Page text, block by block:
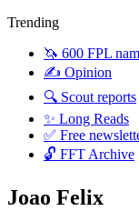
Trending
🦄 600 FPL
✍️ Opinion
🔍 Scout reports
✨ Long Reads
✅ Free
🔓 FFT Archive
Joao Felix